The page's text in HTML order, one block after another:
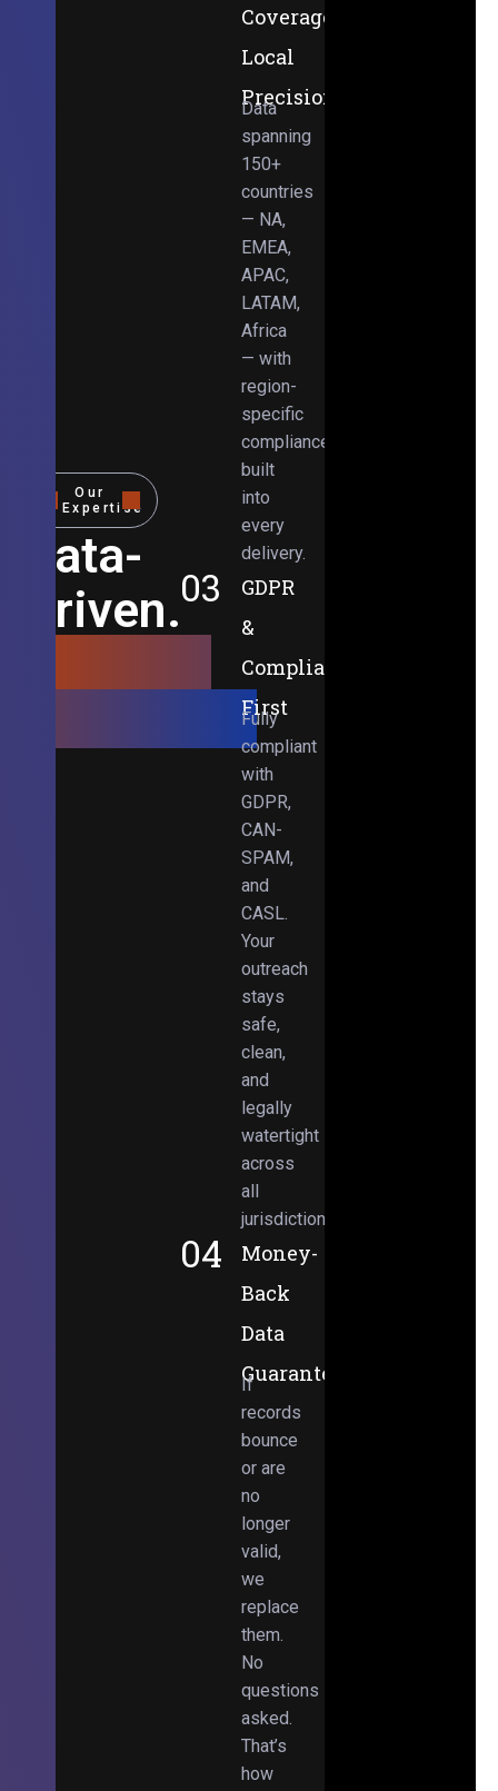
Our
Expertise
Data-
Driven.
Obsessed.
Coverage,
Local
Precision
Data
spanning
150+
countries
— NA,
EMEA,
APAC,
LATAM,
Africa
— with
region-
specific
compliance
built
into
every
delivery.
03
GDPR
&
Compliance-
First
Fully
compliant
with
GDPR,
CAN-
SPAM,
and
CASL.
Your
outreach
stays
safe,
clean,
and
legally
watertight
across
all
jurisdictions.
04
Money-
Back
Data
Guarantee
If
records
bounce
or are
no
longer
valid,
we
replace
them.
No
questions
asked.
That’s
how